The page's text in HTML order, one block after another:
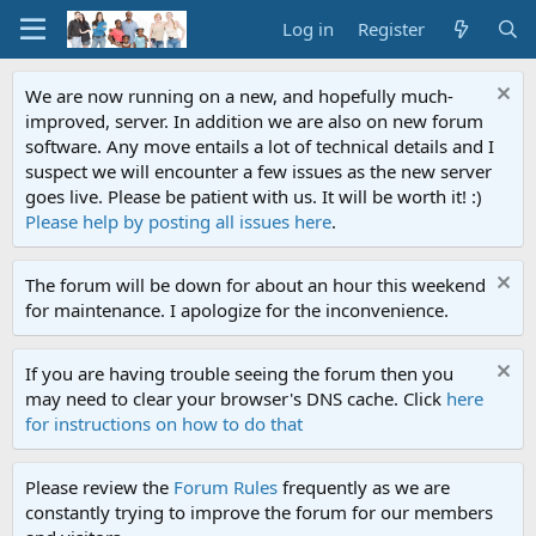
Log in Register
We are now running on a new, and hopefully much-
improved, server. In addition we are also on new forum
software. Any move entails a lot of technical details and I
suspect we will encounter a few issues as the new server
goes live. Please be patient with us. It will be worth it! :)
Please help by posting all issues here.
The forum will be down for about an hour this weekend
for maintenance. I apologize for the inconvenience.
If you are having trouble seeing the forum then you
may need to clear your browser's DNS cache. Click here
for instructions on how to do that
Please review the Forum Rules frequently as we are
constantly trying to improve the forum for our members